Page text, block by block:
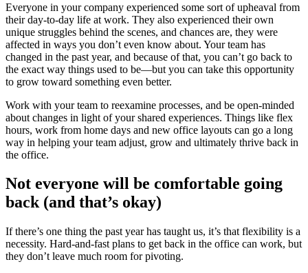
Everyone in your company experienced some sort of upheaval from
their day-to-day life at work. They also experienced their own
unique struggles behind the scenes, and chances are, they were
affected in ways you don’t even know about. Your team has
changed in the past year, and because of that, you can’t go back to
the exact way things used to be—but you can take this opportunity
to grow toward something even better.
Work with your team to reexamine processes, and be open-minded
about changes in light of your shared experiences. Things like flex
hours, work from home days and new office layouts can go a long
way in helping your team adjust, grow and ultimately thrive back in
the office.
Not everyone will be comfortable going
back (and that’s okay)
If there’s one thing the past year has taught us, it’s that flexibility is a
necessity. Hard-and-fast plans to get back in the office can work, but
they don’t leave much room for pivoting.